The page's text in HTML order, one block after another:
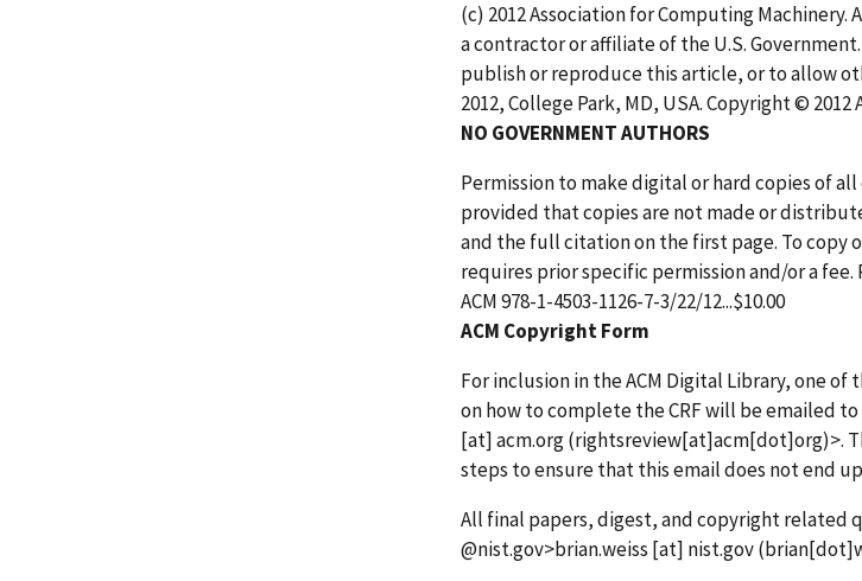
(c) 2012 Association for Computing
a contractor or affiliate of the U.S.
publish or reproduce this article, or to allow
2012, College Park, MD, USA. Copyright © 2012
NO GOVERNMENT AUTHORS
Permission to make digital or hard copies of
provided that copies are not made or
and the full citation on the first page. To
requires prior specific permission and/or a fee.
ACM 978-1-4503-1126-7-3/22/12...$10.00
ACM Copyright Form
For inclusion in the ACM Digital Library, one
on how to complete the CRF will be emailed
[at]acm.org(rightsreview[at]acm[dot]org)>.
steps to ensure that this email does not end
All final papers, digest, and copyright related
@nist.gov>brian.weiss [at] nist.gov